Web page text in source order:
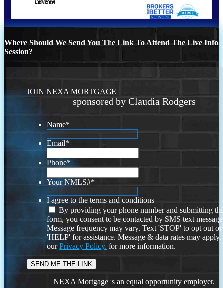
Where Should We Send You The Link To Attend The Live Info
Session?
JOIN NEXA MORTGAGE
sponsored by Claudia Rodgers
Name*
Email*
Phone*
Your NMLS#*
I agree to the terms and conditions
By providing your phone number and submitting
form, you consent to be contacted by SMS text
Message frequency may vary. Text 'STOP' to opt out or
'HELP' for assistance. Message & data rates may
ourPrivacy Policy. for more information.
NEXA Mortgage is an equal opportunity employer.